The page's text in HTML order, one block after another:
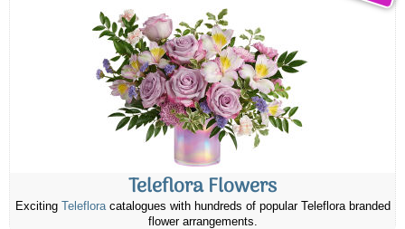
Teleflora Flowers
Exciting Telefloracatalogues with hundreds of popular Teleflora branded
flower arrangements.